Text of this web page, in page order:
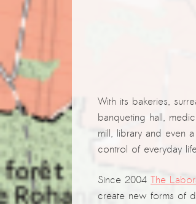
With its bakeries,
banqueting hall,
mill, library and even
control of everyday
Since 2004 The
create new forms of